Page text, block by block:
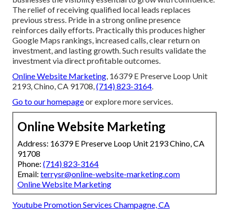
The relief of receiving qualified local leads replaces
previous stress. Pride in a strong online presence
reinforces daily efforts. Practically this produces higher
Google Maps rankings, increased calls, clear return on
investment, and lasting growth. Such results validate the
investment via direct profitable outcomes.
Online Website Marketing , 16379 E Preserve Loop Unit
2193, Chino, CA 91708, (714) 823-3164
Go to our homepageor explore more services.
Online Website Marketing
Address: 16379 E Preserve Loop Unit 2193 Chino, CA
91708
Phone: (714) 823-3164
Email: terrysr@online-website-marketing.com
Online Website Marketing
Youtube Promotion Services Champagne, CA